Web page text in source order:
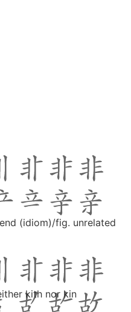
(idiom)/fig. unrelated
kith nor kin